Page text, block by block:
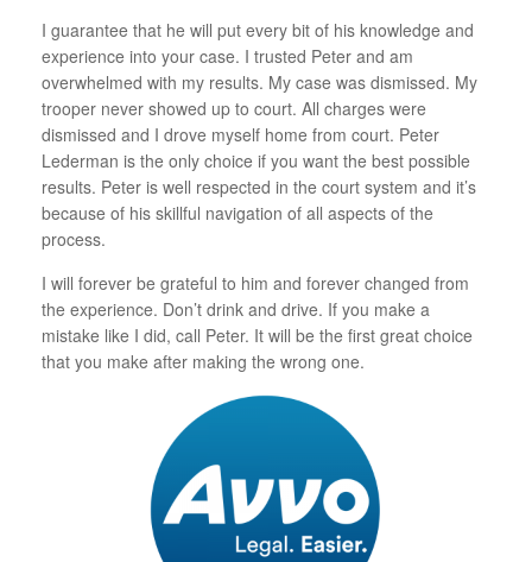
I guarantee that he will put every bit of his knowledge and
experience into your case. I trusted Peter and am
overwhelmed with my results. My case was dismissed. My
trooper never showed up to court. All charges were
dismissed and I drove myself home from court. Peter
Lederman is the only choice if you want the best possible
results. Peter is well respected in the court system and it’s
because of his skillful navigation of all aspects of the
process.
I will forever be grateful to him and forever changed from
the experience. Don’t drink and drive. If you make a
mistake like I did, call Peter. It will be the first great choice
that you make after making the wrong one.